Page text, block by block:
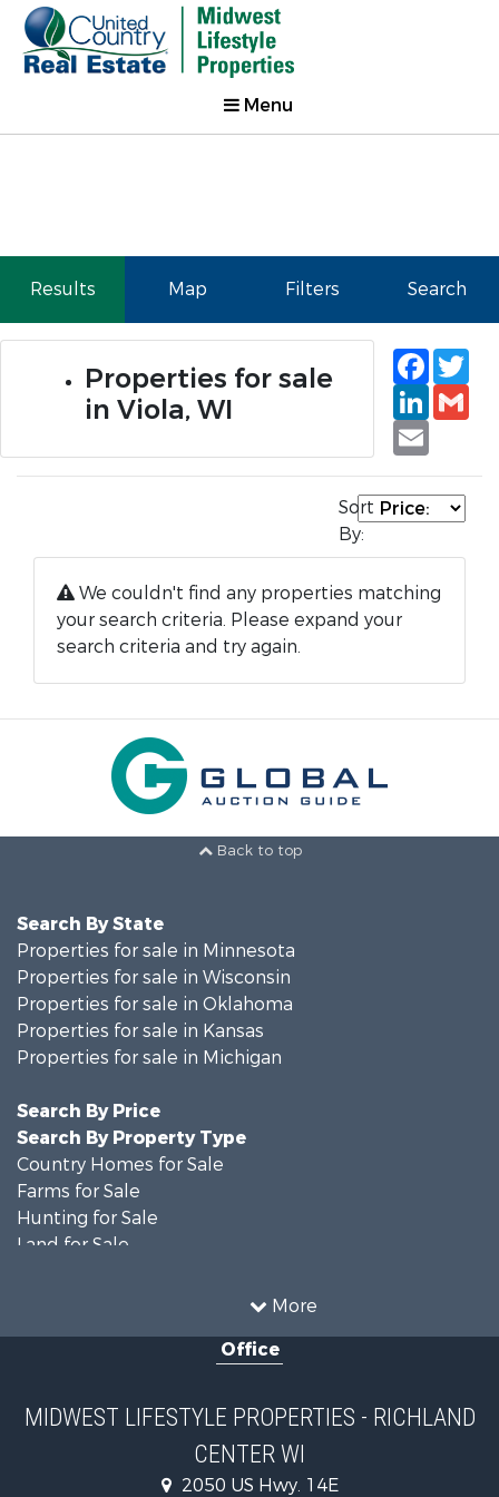
Menu
Results Map Filters Search
Properties for sale
in Viola, WI
Email
Sort
By:
We couldn't find any properties matching
your search criteria. Please expand your
search criteria and try again.
Back to top
More
Search By State
Properties for sale in Minnesota
Properties for sale in Wisconsin
Properties for sale in Oklahoma
Properties for sale in Kansas
Properties for sale in Michigan
Search By Price
Search By Property Type
Country Homes for Sale
Farms for Sale
Hunting for Sale
Land for Sale
Recreational Property for Sale
Log Homes & Cabins for Sale
Commercial Property for Sale
Office
MIDWEST LIFESTYLE PROPERTIES - RICHLAND
CENTER WI
2050 US Hwy. 14E